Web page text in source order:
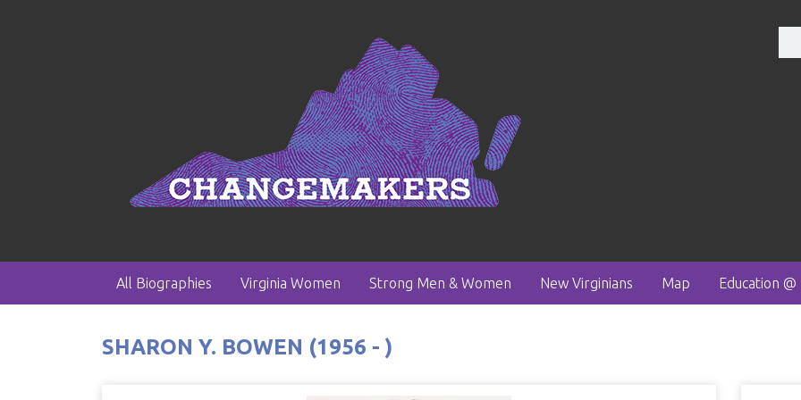
All Biographies Virginia Women Strong Men & Women New Virginians Map Education @
SHARON Y. BOWEN (1956 - )